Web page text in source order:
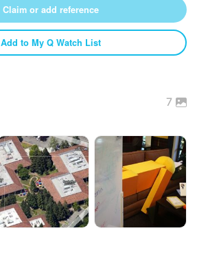
Claim or add reference
Add to My Q Watch List
7